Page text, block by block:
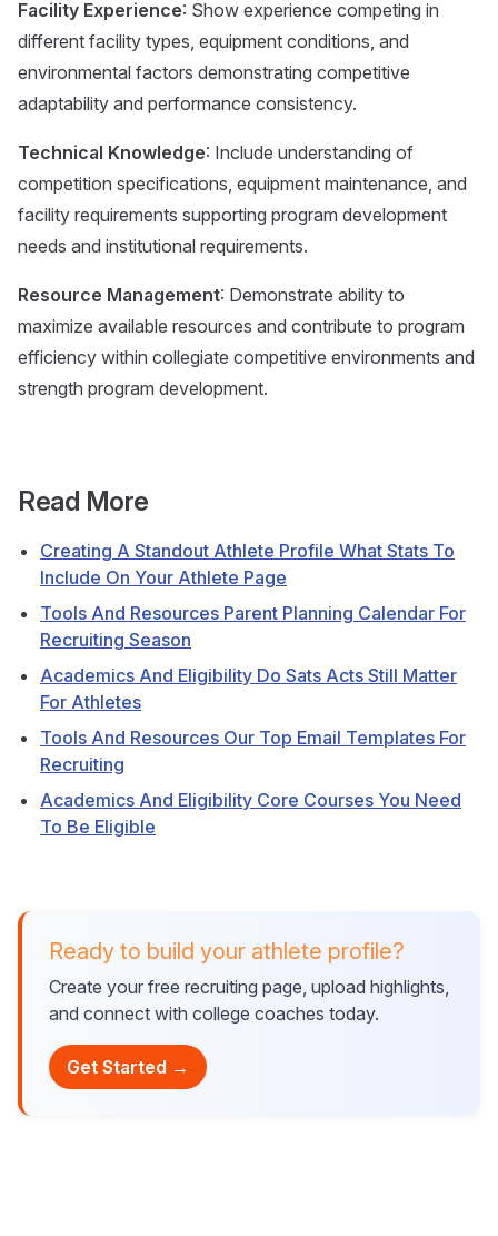
Facility Experience: Show experience competing in
different facility types, equipment conditions, and
environmental factors demonstrating competitive
adaptability and performance consistency.
Technical Knowledge: Include understanding of
competition specifications, equipment maintenance, and
facility requirements supporting program development
needs and institutional requirements.
Resource Management: Demonstrate ability to
maximize available resources and contribute to program
efficiency within collegiate competitive environments and
strength program development.
Read More
Creating A Standout Athlete Profile What Stats To
Include On Your Athlete Page
Tools And Resources Parent Planning Calendar For
Recruiting Season
Academics And Eligibility Do Sats Acts Still Matter
For Athletes
Tools And Resources Our Top Email Templates For
Recruiting
Academics And Eligibility Core Courses You Need
To Be Eligible
Ready to build your athlete profile?
Create your free recruiting page, upload highlights,
and connect with college coaches today.
Get Started →